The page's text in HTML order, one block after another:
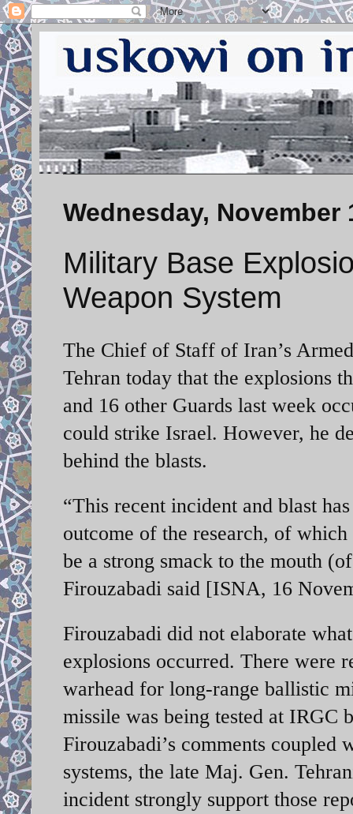
Wednesday, November
Military Base
Weapon System
The Chief of Staff of Iran’s
Tehran today that the explosions
and 16 other Guards last week
could strike Israel. However, he
behind the blasts.
“This recent incident and blast
outcome of the research, of
be a strong smack to the mouth
Firouzabadi said [ISNA, 16
Firouzabadi did not elaborate
explosions occurred. There were
warhead for long-range ballistic
missile was being tested at IRGC
Firouzabadi’s comments coupled
systems, the late Maj. Gen.
incident strongly support those